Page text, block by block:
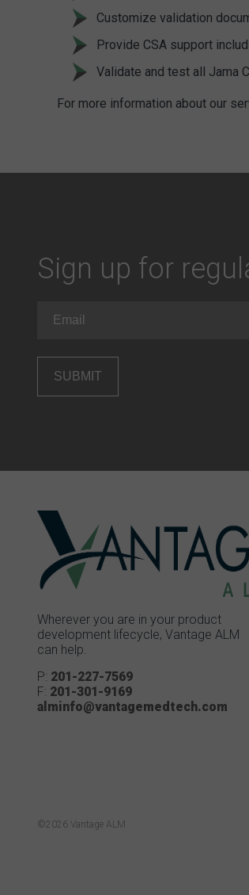
Customize validation
Provide CSA support
Validate and test all Jama
For more information about our
Sign up for
(Required)
Wherever you are in your product
development lifecycle, Vantage ALM
can help.
P: 201-227-7569
F: 201-301-9169
alminfo@vantagemedtech.com
©2026 Vantage ALM